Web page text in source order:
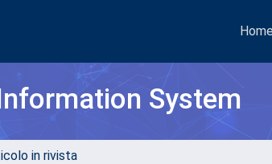
System
in rivista